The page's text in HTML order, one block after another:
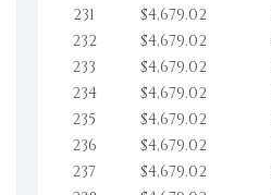
231
$4,679.02
232
$4,679.02
233
$4,679.02
234
$4,679.02
235
$4,679.02
236
$4,679.02
237
$4,679.02